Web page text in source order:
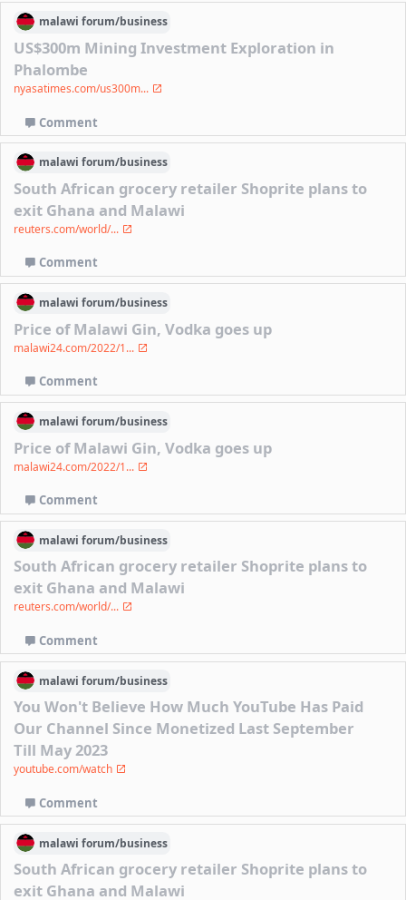
malawi forum/business
US$300m Mining Investment Exploration in
Phalombe
nyasatimes.com/us300m...
Comment
malawi forum/business
South African grocery retailer Shoprite plans to
exit Ghana and Malawi
reuters.com/world/...
Comment
malawi forum/business
Price of Malawi Gin, Vodka goes up
malawi24.com/2022/1...
Comment
malawi forum/business
Price of Malawi Gin, Vodka goes up
malawi24.com/2022/1...
Comment
malawi forum/business
South African grocery retailer Shoprite plans to
exit Ghana and Malawi
reuters.com/world/...
Comment
malawi forum/business
You Won't Believe How Much YouTube Has Paid
Our Channel Since Monetized Last September
Till May 2023
youtube.com/watch
Comment
malawi forum/business
South African grocery retailer Shoprite plans to
exit Ghana and Malawi